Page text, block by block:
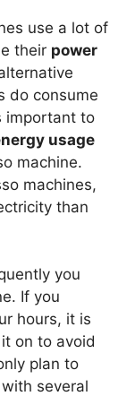
use a lot of
their power
do consume
important to
usage
machine.
machines,
than
you
If you
hours, it is
on to avoid
plan to
several